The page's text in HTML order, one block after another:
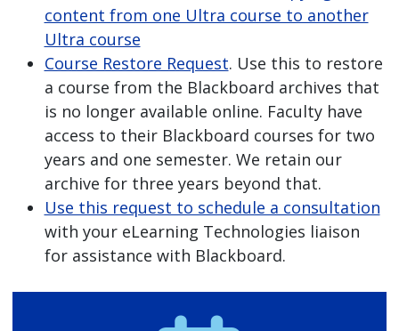
content from one Ultra course to another
Ultra course
Course Restore Request. Use this to restore
a course from the Blackboard archives that
is no longer available online. Faculty have
access to their Blackboard courses for two
years and one semester. We retain our
archive for three years beyond that.
Use this request to schedule a consultation
with your eLearning Technologies liaison
for assistance with Blackboard.